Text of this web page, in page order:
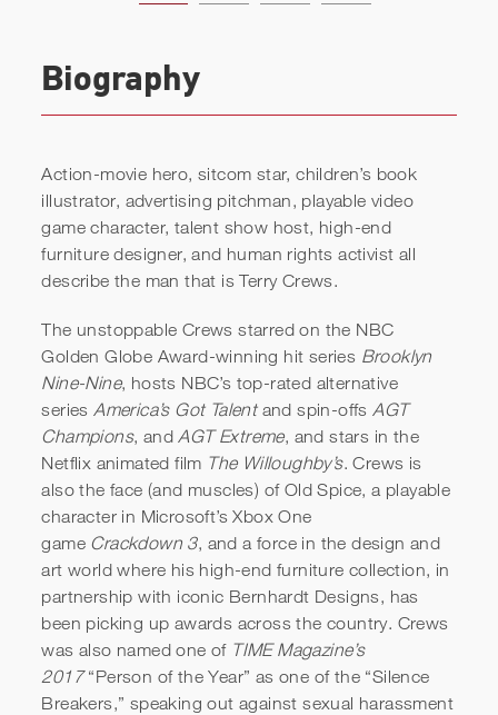
Terry Crews | Sweeping
Floors Like It’s a Million-
Dollar Job
Biography
Action-movie hero, sitcom star, children’s book
illustrator, advertising pitchman, playable video
game character, talent show host, high-end
furniture designer, and human rights activist all
describe the man that is Terry Crews.
The unstoppable Crews starred on the NBC
Golden Globe Award-winning hit series Brooklyn
Nine-Nine, hosts NBC’s top-rated alternative
seriesAmerica’s Got Talentand spin-offsAGT
Champions, andAGT Extreme, and stars in the
Netflix animated film The Willoughby’s. Crews is
also the face (and muscles) of Old Spice, a playable
character in Microsoft’s Xbox One
game Crackdown 3, and a force in the design and
art world where his high-end furniture collection, in
partnership with iconic Bernhardt Designs, has
been picking up awards across the country. Crews
was also named one of TIME Magazine’s
2017“Person of the Year” as one of the “Silence
Breakers,” speaking out against sexual harassment